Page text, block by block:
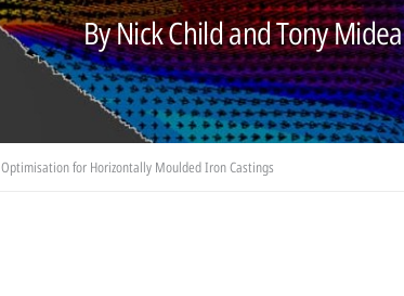
for Horizontally Moulded Iron Castings
By Nick Child and Tony Midea